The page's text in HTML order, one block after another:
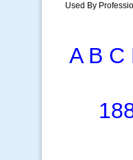
Used By
A B C